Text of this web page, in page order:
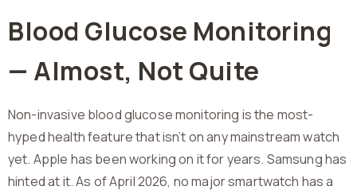
Blood Glucose Monitoring
— Almost, Not Quite
Non-invasive blood glucose monitoring is the most-
hyped health feature that isn’t on any mainstream watch
yet. Apple has been working on it for years. Samsung has
hinted at it. As of April 2026, no major smartwatch has a